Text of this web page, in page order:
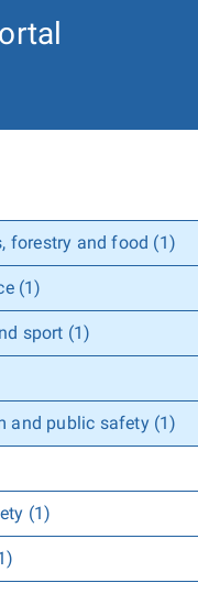
forestry and food (1)
(1)
sport (1)
and public safety (1)
(1)